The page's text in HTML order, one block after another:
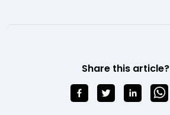
Share this article?